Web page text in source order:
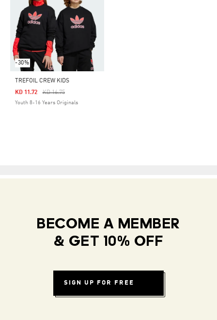
-30%
TREFOIL CREW KIDS
Price Reduced From
KD 16.75To
KD 11.72
Youth 8-16 Years Originals
BECOME A MEMBER
& GET 10% OFF
SIGN UP FOR FREE